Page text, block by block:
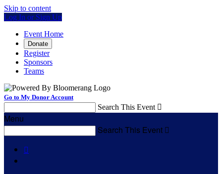
Skip to content
Log In or Sign Up
Event Home
Donate
Register
Sponsors
Teams
Go to My Donor Account
Search This Event 
Menu
Search This Event 
